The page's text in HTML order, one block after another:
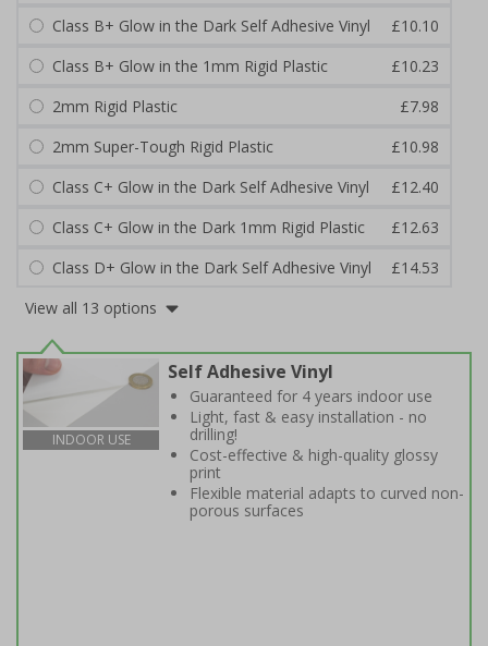
Class B+ Glow in the Dark Self Adhesive Vinyl
£10.10
Class B+ Glow in the 1mm Rigid Plastic
£10.23
2mm Rigid Plastic
£7.98
2mm Super-Tough Rigid Plastic
£10.98
Class C+ Glow in the Dark Self Adhesive Vinyl
£12.40
Class C+ Glow in the Dark 1mm Rigid Plastic
£12.63
Class D+ Glow in the Dark Self Adhesive Vinyl
£14.53
View all 13 options
INDOOR USE
Self Adhesive Vinyl
Guaranteed for 4 years indoor use
Light, fast & easy installation - no
drilling!
Cost-effective & high-quality glossy
print
Flexible material adapts to curved non-
porous surfaces